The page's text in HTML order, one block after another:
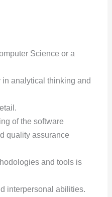
Science or a
analytical thinking and
of the software
quality assurance
and tools is
interpersonal abilities.